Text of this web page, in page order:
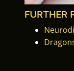
FURTHER